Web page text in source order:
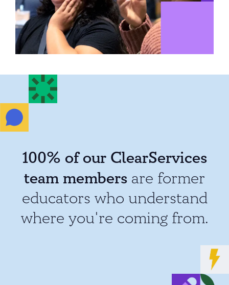
100% of our ClearServices
team members are former
educators who understand
where you're coming from.